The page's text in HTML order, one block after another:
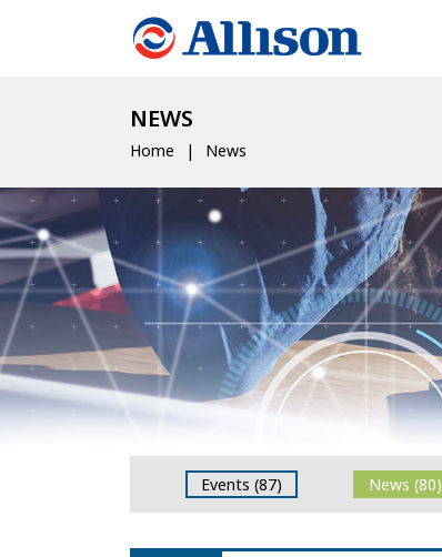
NEWS
Home News
Events (87) News (80)